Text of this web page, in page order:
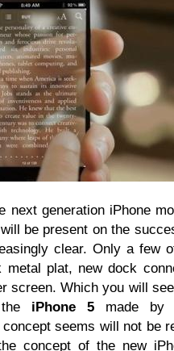
next generation iPhone
be present on the
clear. Only a few
metal plat, newdock
screen. Which you will
iPhone 5 made by
concept seems will not be
concept of the new